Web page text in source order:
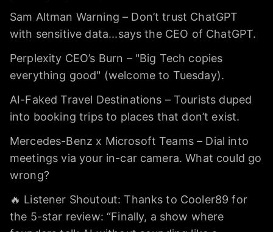
Sam Altman Warning – Don’t trust ChatGPT
with sensitive data...says the CEO of ChatGPT.
Perplexity CEO’s Burn – "Big Tech copies
everything good" (welcome to Tuesday).
AI-Faked Travel Destinations – Tourists duped
into booking trips to places that don’t exist.
Mercedes-Benz x Microsoft Teams – Dial into
meetings via your in-car camera. What could go
wrong?
🔥 Listener Shoutout: Thanks to Cooler89 for
the 5-star review: “Finally, a show where